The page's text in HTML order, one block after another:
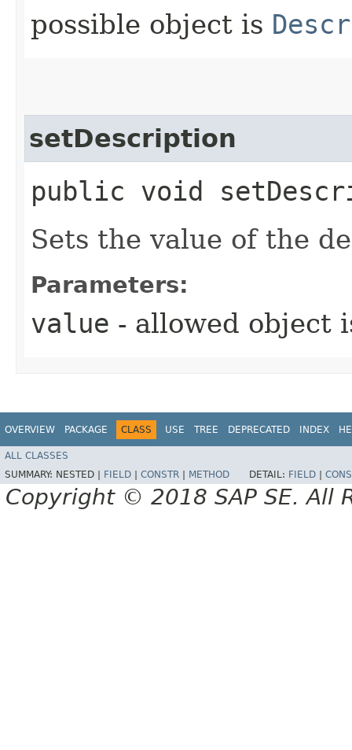
possible object is
setDescription
public void
Sets the value of the
Parameters:
value - allowed object
OVERVIEW PACKAGE CLASS USE TREE DEPRECATED INDEX
ALL CLASSES
SUMMARY: NESTED | FIELD CONSTR METHOD DETAIL: FIELD
Copyright © 2018 SAP SE. All